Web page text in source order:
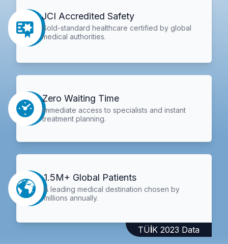
JCI Accredited Safety
Gold-standard healthcare certified by global
medical authorities.
Zero Waiting Time
Immediate access to specialists and instant
treatment planning.
1.5M+ Global Patients
A leading medical destination chosen by
millions annually.
TÜİK 2023 Data